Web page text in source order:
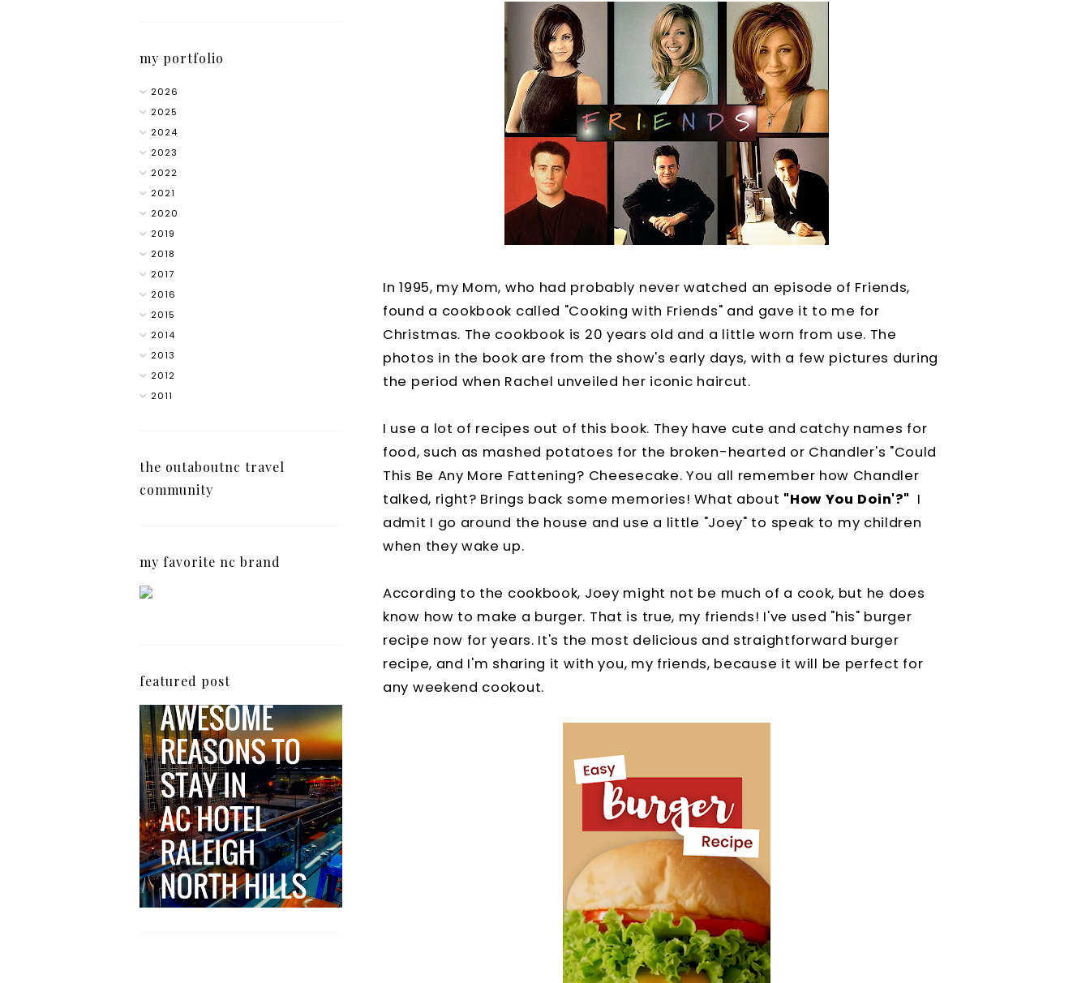
In 1995, my Mom, who had probably never watched an episode of Friends,
found a cookbook called "Cooking with Friends" and gave it to me for
Christmas. The cookbook is 20 years old and a little worn from use. The
photos in the book are from the show's early days, with a few pictures during
the period when Rachel unveiled her iconic haircut.
I use a lot of recipes out of this book. They have cute and catchy names for
food, such as mashed potatoes for the broken-hearted or Chandler's "Could
This Be Any More Fattening? Cheesecake. You all remember how Chandler
talked, right? Brings back some memories! What about "How You Doin'?" I
admit I go around the house and use a little "Joey" to speak to my children
when they wake up.
According to the cookbook, Joey might not be much of a cook, but he does
know how to make a burger. That is true, my friends! I've used "his" burger
recipe now for years. It's the most delicious and straightforward burger
recipe, and I'm sharing it with you, my friends, because it will be perfect for
any weekend cookout.
my portfolio
2026
2025
2024
2023
2022
2021
2020
2019
2018
2017
2016
2015
2014
2013
2012
2011
the outaboutnc travel
community
my favorite nc brand
featured post
5 Awesome Reasons
Why the AC Hotel by
Marriott in Raleigh's
North Hills Area
Impresses